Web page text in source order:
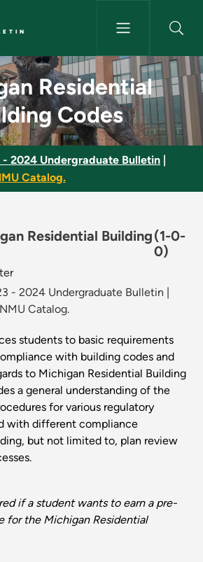
Building
Residential
Codes
- 2024 Undergraduate Bulletin
Catalog.
Residential Building(1-0-
0)
- 2024 Undergraduate Bulletin
Catalog.
students to basic requirements
with building codes and
to Michigan Residential Building
a general understanding of the
for various regulatory
with different compliance
but not limited to, plan review
if a student wants to earn a pre-
for the Michigan Residential